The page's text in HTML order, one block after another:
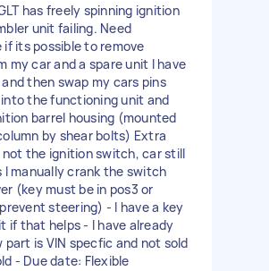
has freely spinning ignition
unit failing. Need
its possible to remove
my car and a spare unit I have
then swap my cars pins
the functioning unit and
barrel housing (mounted
by shear bolts) Extra
the ignition switch, car still
I manually crank the switch
(key must be in pos3 or
steering) - I have a key
if that helps - I have already
part is VIN specfic and not sold
- Due date: Flexible